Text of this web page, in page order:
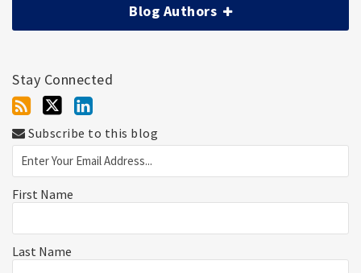
Blog Authors
Stay Connected
Subscribe to this blog
First Name
Last Name